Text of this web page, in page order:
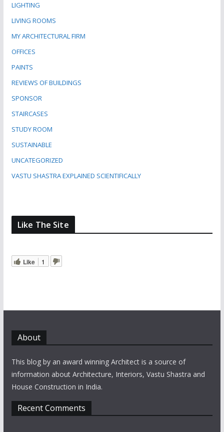
LIGHTING
LIVING ROOMS
MY ARCHITECTURAL FIRM
OFFICES
PAINTS
REVIEWS OF BUILDINGS
SPONSOR
STAIRCASES
STUDY ROOM
SUSTAINABLE
UNCATEGORIZED
VASTU SHASTRA EXPLAINED SCIENTIFICALLY
Like The Site
Like 1
About
This blog by an award winning Architect is a source of
information about Architecture, Interiors, Vastu Shastra and
House Construction in India.
Recent Comments